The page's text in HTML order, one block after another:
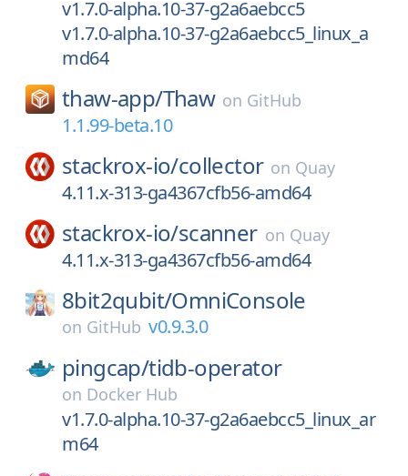
v1.7.0-alpha.10-37-g2a6aebcc5
v1.7.0-alpha.10-37-g2a6aebcc5_linux_a
md64
thaw-app/Thaw on GitHub
1.1.99-beta.10
stackrox-io/collector on Quay
4.11.x-313-ga4367cfb56-amd64
stackrox-io/scanner on Quay
4.11.x-313-ga4367cfb56-amd64
8bit2qubit/OmniConsole
on GitHub v0.9.3.0
pingcap/tidb-operator
on Docker Hub
v1.7.0-alpha.10-37-g2a6aebcc5_linux_ar
m64